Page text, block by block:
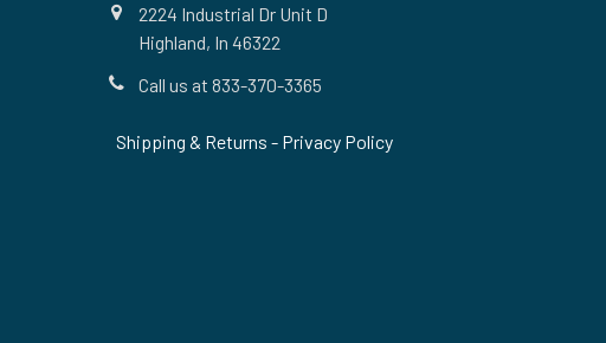
2224 Industrial Dr Unit D
Highland, In 46322
Call us at 833-370-3365
Shipping & Returns - Privacy Policy